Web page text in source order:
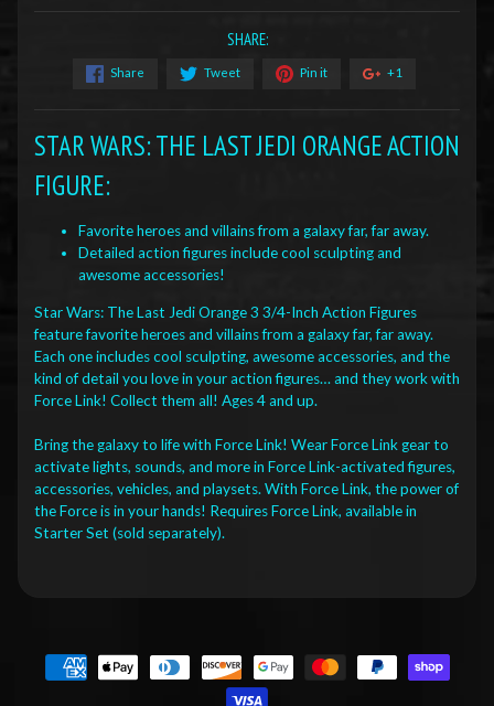
SHARE:
Share Tweet Pin it +1
STAR WARS: THE LAST JEDI ORANGE ACTION
FIGURE:
Favorite heroes and villains from a galaxy far, far away.
Detailed action figures include cool sculpting and
awesome accessories!
Star Wars: The Last Jedi Orange 3 3/4-Inch Action Figures
feature favorite heroes and villains from a galaxy far, far away.
Each one includes cool sculpting, awesome accessories, and the
kind of detail you love in your action figures… and they work with
Force Link! Collect them all! Ages 4 and up.
Bring the galaxy to life with Force Link! Wear Force Link gear to
activate lights, sounds, and more in Force Link-activated figures,
accessories, vehicles, and playsets. With Force Link, the power of
the Force is in your hands! Requires Force Link, available in
Starter Set (sold separately).